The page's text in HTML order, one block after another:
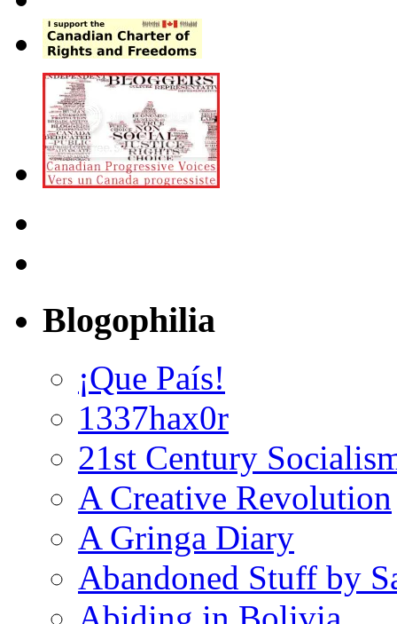
Blogophilia
¡Que País!
1337hax0r
21st Century
A Creative Revolution
A Gringa Diary
Abandoned Stuff by